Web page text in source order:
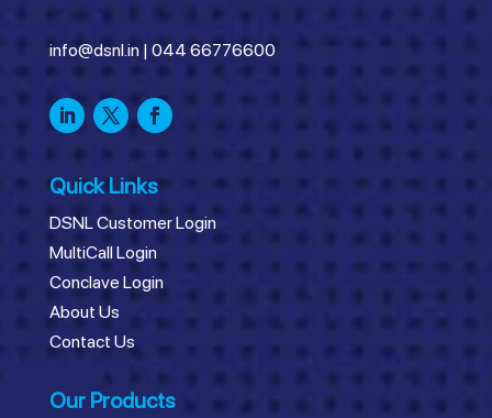
info@dsnl.in| 044 66776600
Quick Links
DSNL Customer Login
MultiCall Login
Conclave Login
About Us
Contact Us
Our Products